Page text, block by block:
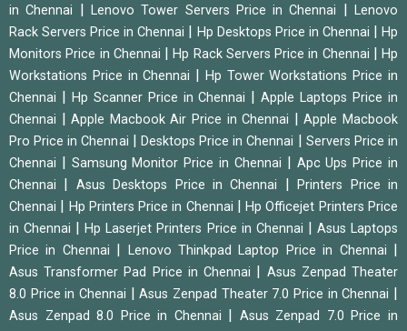
in Chennai
Lenovo Tower Servers Price in Chennai |Lenovo
Rack Servers Price in Chennai
Hp Desktops Price in Chennai |Hp
Monitors Price in Chennai
|Hp Rack Servers Price in Chennai
Hp
Workstations Price in Chennai
Hp Tower Workstations Price in
Chennai
Hp Scanner Price in Chennai |Apple Laptops Price in
Chennai
|Apple Macbook Air Price in Chennai |Apple Macbook
Pro Price in Chennai
Desktops Price in Chennai
Servers Price in
Chennai
Samsung Monitor Price in Chennai
Apc Ups Price in
Chennai
Asus Desktops Price in Chennai |Printers Price in
Chennai
Hp Printers Price in Chennai |Hp Officejet Printers Price
in Chennai
|Hp Laserjet Printers Price in Chennai
Asus Laptops
Price in Chennai
Lenovo Thinkpad Laptop Price in Chennai
Asus Transformer Pad Price in Chennai
Asus Zenpad Theater
8.0 Price in Chennai
|Asus Zenpad Theater 7.0 Price in Chennai
Asus Zenpad 8.0 Price in Chennai
Asus Zenpad 7.0 Price in